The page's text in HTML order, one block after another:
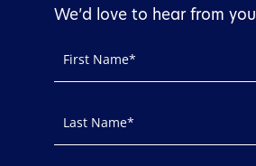
We’d love to hear from you
Contact
Us